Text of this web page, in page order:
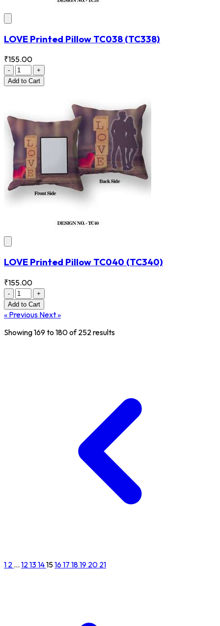
LOVE Printed Pillow TC038 (TC338)
₹155.00
-
+
Add to Cart
LOVE Printed Pillow TC040 (TC340)
₹155.00
-
+
Add to Cart
« Previous Next »
Showing169to 180of252 results
1 2 ... 12 1314151617 1819 20 21